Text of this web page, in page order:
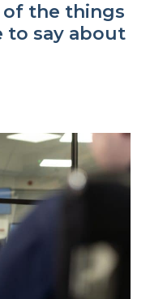
of the things
to say about